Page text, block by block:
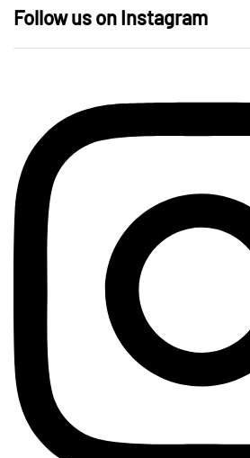
Follow us on Instagram